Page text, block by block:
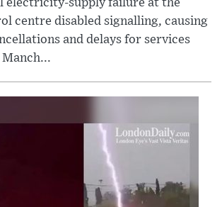
centre disabled signalling, causing
and delays for services